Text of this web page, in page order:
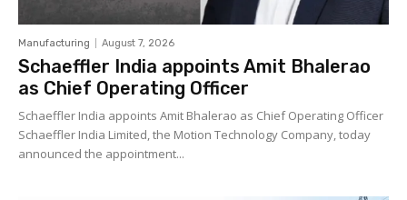
Manufacturing August 7, 2026
Schaeffler India appoints Amit Bhalerao
as Chief Operating Officer
Schaeffler India appoints Amit Bhalerao as Chief Operating Officer
Schaeffler India Limited, the Motion Technology Company, today
announced the appointment...